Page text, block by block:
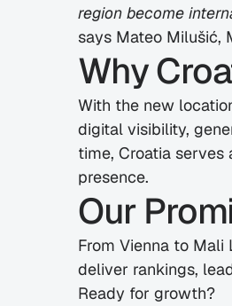
region become
says Mateo Milušić,
Why
With the new
digital visibility,
time, Croatia
presence.
Our
From Vienna to Mali
deliver rankings,
Ready for growth?